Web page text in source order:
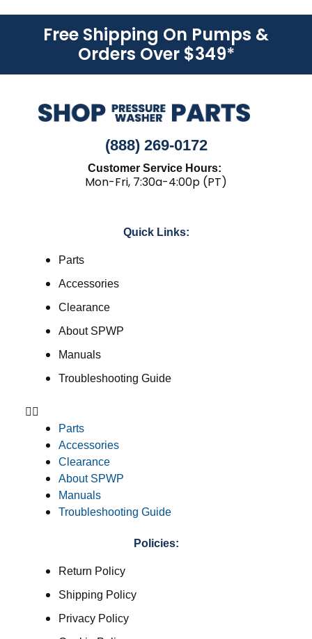
Free Shipping On Pumps &
Orders Over $349*
(888) 269-0172
Customer Service Hours:
Mon-Fri, 7:30a-4:00p (PT)
Quick Links:
Parts
Accessories
Clearance
About SPWP
Manuals
Troubleshooting Guide
Parts
Accessories
Clearance
About SPWP
Manuals
Troubleshooting Guide
Policies:
Return Policy
Shipping Policy
Privacy Policy